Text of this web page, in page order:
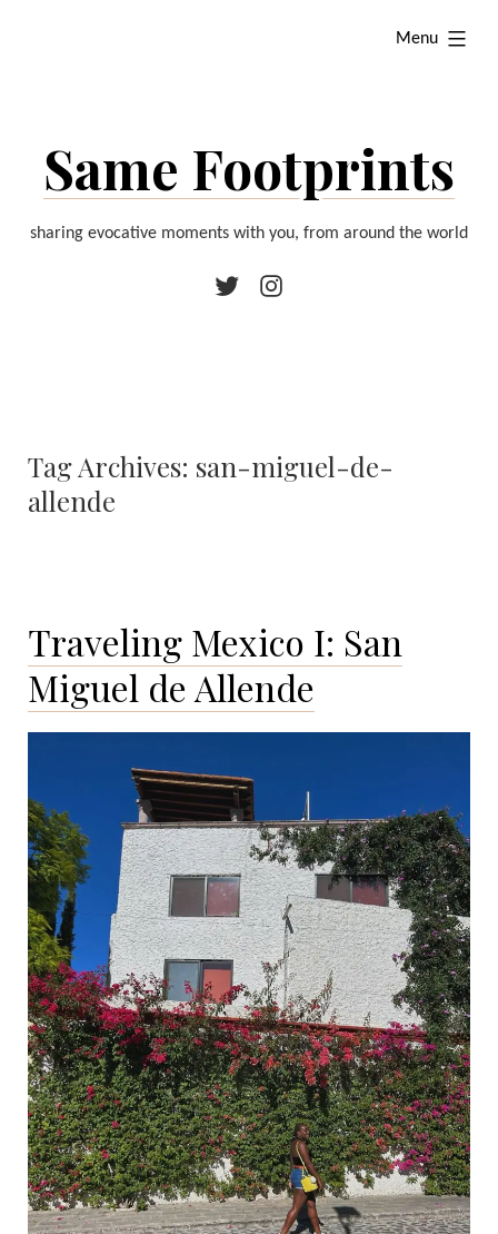
Same Footprints
sharing evocative moments with you, from around the world
Menu
expanded
Twitter Instagram
Tag Archives: san-miguel-de-
allende
Traveling Mexico I: San
Miguel de Allende